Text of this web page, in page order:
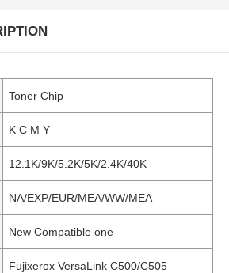
Toner Chip
K C M Y
12.1K/9K/5.2K/5K/2.4K/40K
NA/EXP/EUR/MEA/WW/MEA
New Compatible one
Fujixerox VersaLink C500/C505